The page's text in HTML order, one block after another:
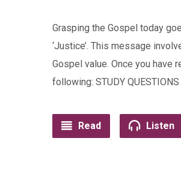
Grasping the Gospel today
‘Justice’. This message
Gospel value. Once you have
following: STUDY
Read Listen